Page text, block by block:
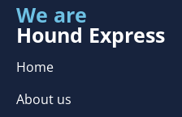
We are
Hound Express
Home
About us